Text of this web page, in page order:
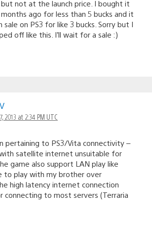
but not at the launch price. I bought it
ago for less than 5 bucks and it
sale on PS3 for like 3 bucks. Sorry but I
off like this. I’ll wait for a sale :)
2013 at 2:34 PM UTC
pertaining to PS3/Vita connectivity –
satellite internet unsuitable for
game also support LAN play like
to play with my brother over
high latency internet connection
connecting to most servers (Terraria